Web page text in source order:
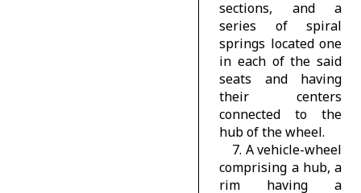
sections, and a
series of spiral
springs located one
in each of the said
seats and having
their centers
connected to the
hub of the wheel.
7. A vehicle-wheel
comprising a hub, a
rim having a